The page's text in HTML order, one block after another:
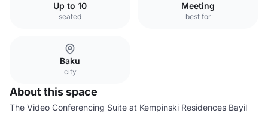
Up to 10
seated
Meeting
best for
Baku
city
About this space
The Video Conferencing Suite at Kempinski Residences Bayil